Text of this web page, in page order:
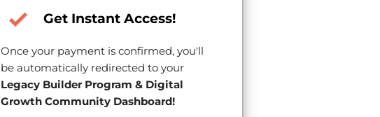
Get Instant Access!
Once your payment is confirmed, you'll
be automatically redirected to your
Legacy Builder Program & Digital
Growth Community Dashboard!